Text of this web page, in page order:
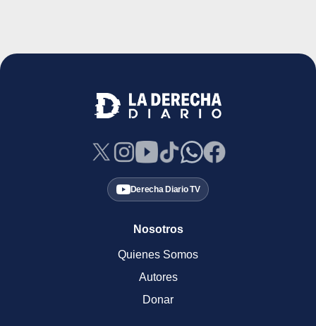
Derecha Diario TV
Nosotros
Quienes Somos
Autores
Donar